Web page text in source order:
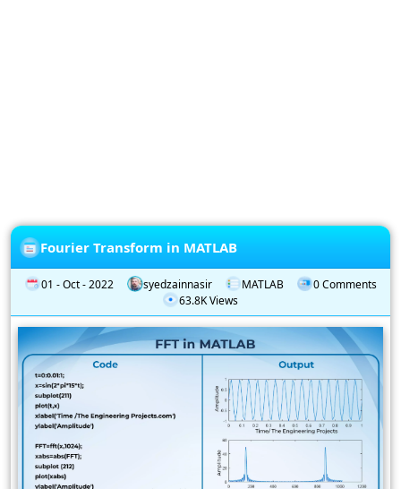
Fourier Transform in MATLAB
01 - Oct - 2022 syedzainnasir MATLAB
0 Comments
63.8K Views